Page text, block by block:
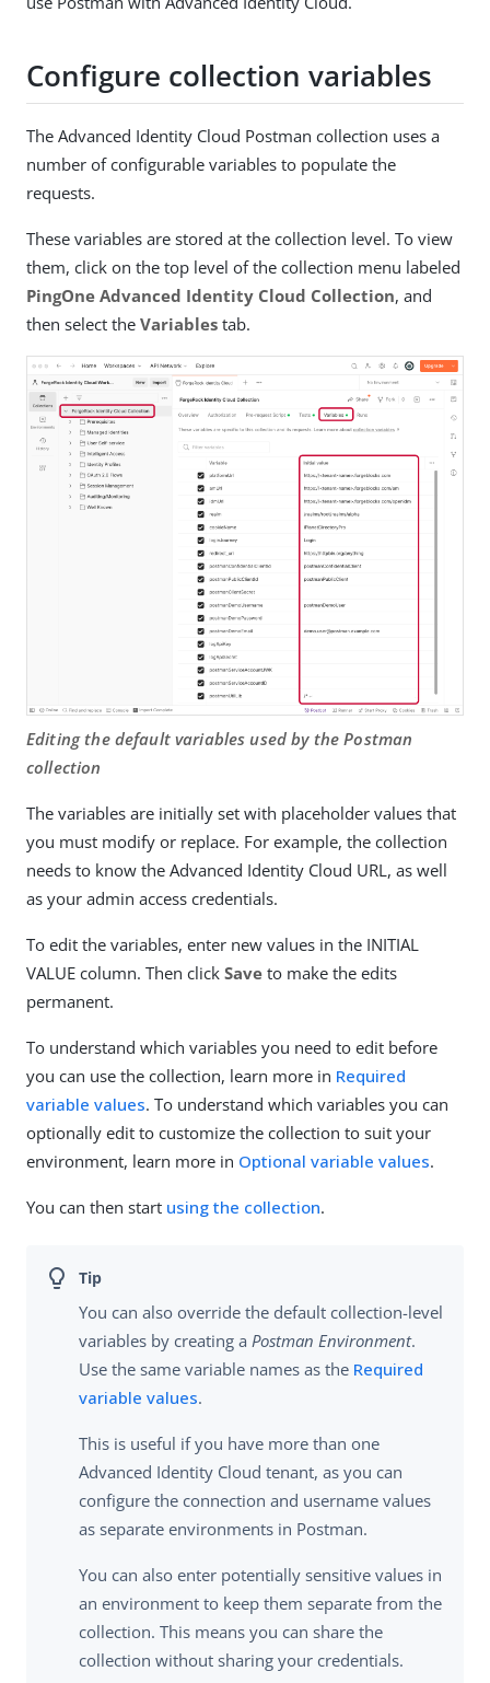
Configure collection variables
The Advanced Identity Cloud Postman collection uses a
number of configurable variables to populate the
requests.
These variables are stored at the collection level. To view
them, click on the top level of the collection menu labeled
PingOne Advanced Identity Cloud Collection, and
then select the Variables tab.
Editing the default variables used by the Postman
collection
The variables are initially set with placeholder values that
you must modify or replace. For example, the collection
needs to know the Advanced Identity Cloud URL, as well
as your admin access credentials.
To edit the variables, enter new values in the INITIAL
VALUE column. Then click Save to make the edits
permanent.
To understand which variables you need to edit before
you can use the collection, learn more in Required
variable values. To understand which variables you can
optionally edit to customize the collection to suit your
environment, learn more in Optional variable values.
You can then start using the collection.
You can also override the default collection-level
variables by creating a Postman Environment.
Use the same variable names as the Required
variable values.
This is useful if you have more than one
Advanced Identity Cloud tenant, as you can
configure the connection and username values
as separate environments in Postman.
You can also enter potentially sensitive values in
an environment to keep them separate from the
collection. This means you can share the
collection without sharing your credentials.